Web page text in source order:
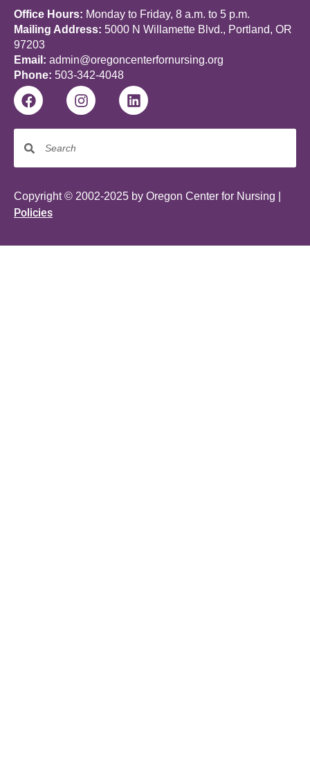
Office Hours: Monday to Friday, 8 a.m. to 5 p.m.
Mailing Address: 5000 N Willamette Blvd., Portland, OR
97203
Email: admin@oregoncenterfornursing.org
Phone: 503-342-4048
Copyright © 2002-2025 by Oregon Center for Nursing |
Policies